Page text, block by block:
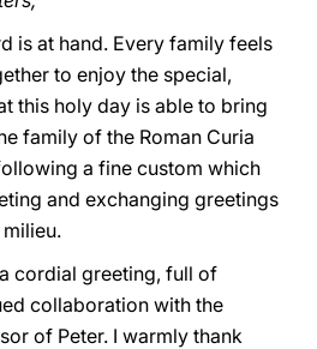
is at hand. Every family feels
to enjoy the special,
this holy day is able to bring
family of the Roman Curia
a fine custom which
and exchanging greetings
cordial greeting, full of
collaboration with the
of Peter. I warmly thank